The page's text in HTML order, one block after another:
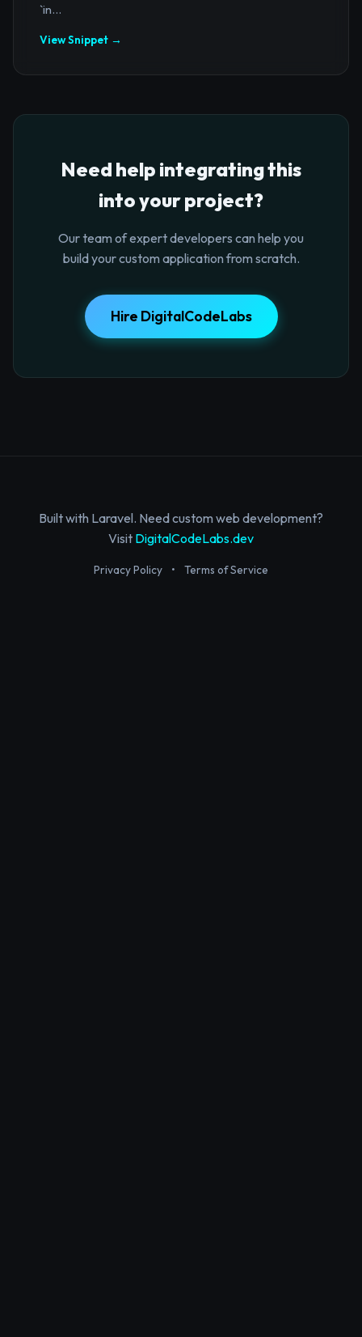
`in...
View Snippet →
Need help integrating this
into your project?
Our team of expert developers can help you
build your custom application from scratch.
Hire DigitalCodeLabs
Built with Laravel. Need custom web development?
Visit DigitalCodeLabs.dev
Privacy Policy • Terms of Service